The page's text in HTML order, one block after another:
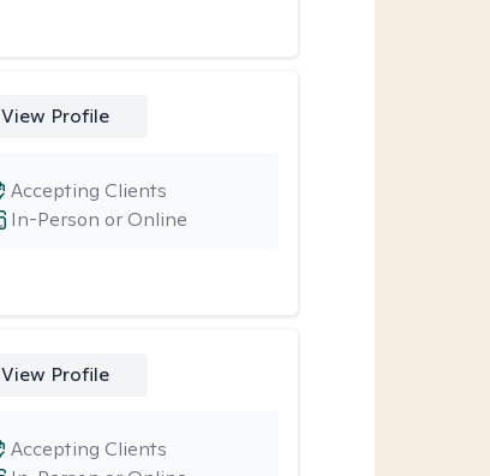
View Profile
In-Person or Online
Accepting Clients
View Profile
Accepting Clients